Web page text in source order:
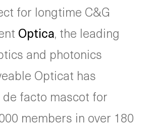
for longtime C&G
Optica, the leading
and photonics
Opticat has
facto mascot for
members in over 180